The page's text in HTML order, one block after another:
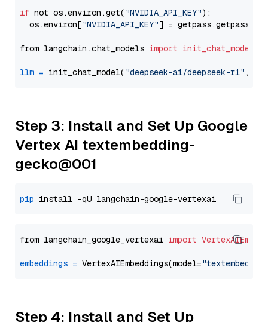
if not os.environ.get( "NVIDIA_API_KEY"):
  os.environ[
"NVIDIA_API_KEY"] = getpass.getpass(
from langchain.chat_models import init_chat_model
llm = init_chat_model( "deepseek-ai/deepseek-r1" ,
Step 3: Install and Set Up Google
Vertex AI textembedding-
gecko@001
pip
from langchain_google_vertexai import
embeddings = VertexAIEmbeddings(model=
Step 4: Install and Set Up